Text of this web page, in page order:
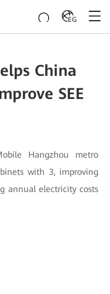
EG
China
SEE
Hangzhou metro
with 3, improving
annual electricity costs